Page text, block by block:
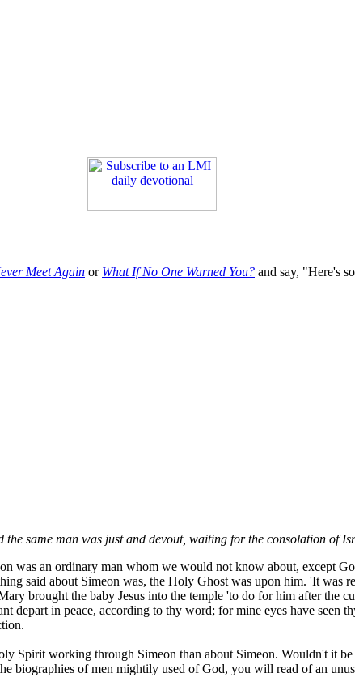
Meet Again or What If No One Warned You? and say, "Here's
same man was just and devout, waiting for the consolation of
was an ordinary man whom we would not know about, except
said about Simeon was, the Holy Ghost was upon him. 'It was
brought the baby Jesus into the temple 'to do for him after the
depart in peace, according to thy word; for mine eyes have seen
Spirit working through Simeon than about Simeon. Wouldn't it
biographies of men mightily used of God, you will read of an